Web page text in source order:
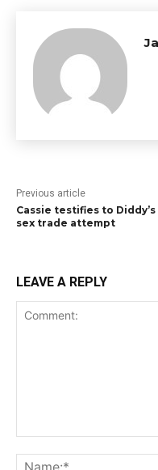
Previous article
Cassie testifies to Diddy’s
sex trade attempt
LEAVE A REPLY